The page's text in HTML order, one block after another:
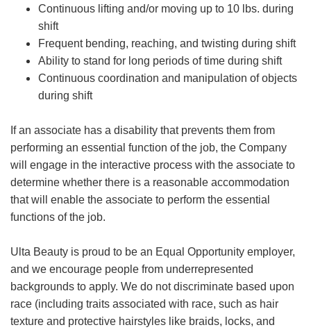
Continuous lifting and/or moving up to 10 lbs. during
shift
Frequent bending, reaching, and twisting during shift
Ability to stand for long periods of time during shift
Continuous coordination and manipulation of objects
during shift
If an associate has a disability that prevents them from
performing an essential function of the job, the Company
will engage in the interactive process with the associate to
determine whether there is a reasonable accommodation
that will enable the associate to perform the essential
functions of the job.
Ulta Beauty is proud to be an Equal Opportunity employer,
and we encourage people from underrepresented
backgrounds to apply. We do not discriminate based upon
race (including traits associated with race, such as hair
texture and protective hairstyles like braids, locks, and